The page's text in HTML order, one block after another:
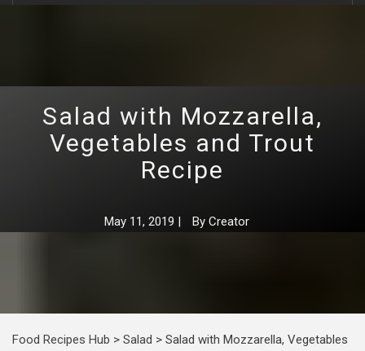
Salad with Mozzarella,
Vegetables and Trout
Recipe
May 11, 2019 | By Creator
Food Recipes Hub > Salad > Salad with Mozzarella, Vegetables